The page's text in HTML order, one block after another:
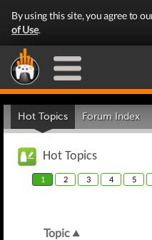
By using this site, you agree to
of Use.
Hot Topics Forum Index
Hot Topics
1 2 3 4 5
Topic